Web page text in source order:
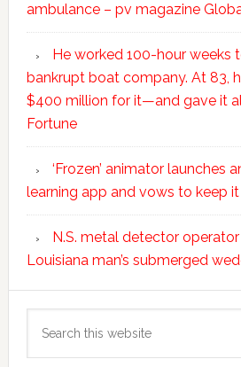
ambulance – pv magazine
He worked 100-hour weeks
bankrupt boat company. At 83,
$400 million for it—and gave it
Fortune
‘Frozen’ animator launches
learning app and vows to keep
N.S. metal detector
Louisiana man’s submerged
this